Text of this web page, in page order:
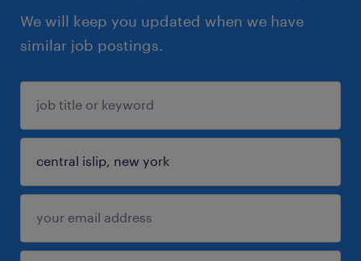
We will keep you updated when we have
similar job postings.